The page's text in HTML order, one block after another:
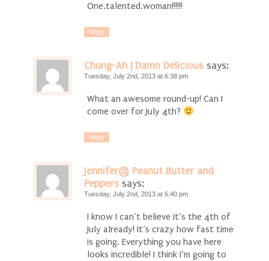
One.talented.woman!!!!!!
Reply
Chung-Ah | Damn Delicious says:
Tuesday, July 2nd, 2013 at 6:38 pm
What an awesome round-up! Can I
come over for July 4th?
Reply
Jennifer@ Peanut Butter and
Peppers says:
Tuesday, July 2nd, 2013 at 6:40 pm
I know I can’t believe it’s the 4th of
July already! It’s crazy how fast time
is going. Everything you have here
looks incredible! I think I’m going to